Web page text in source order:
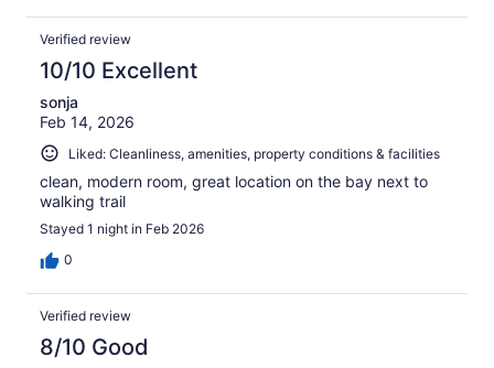
Verified review
10/10 Excellent
sonja
Feb 14, 2026
Liked: Cleanliness, amenities, property conditions & facilities
clean, modern room, great location on the bay next to
walking trail
Stayed 1 night in Feb 2026
0
Verified review
8/10 Good